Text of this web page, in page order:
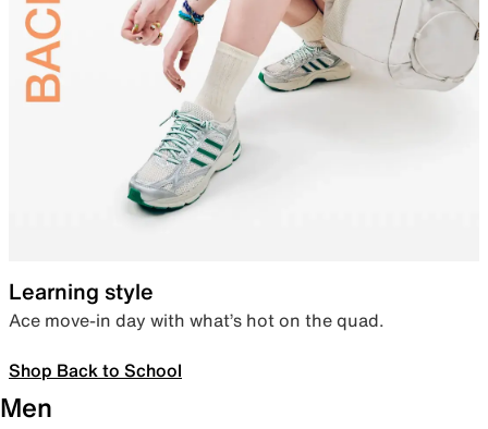
Learning style
Ace move-in day with what’s hot on the quad.
Shop Back to School
Men